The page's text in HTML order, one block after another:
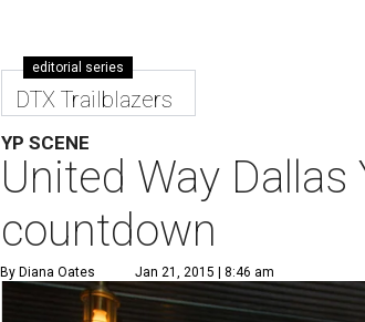
editorial series
DTX Trailblazers
YP SCENE
United Way
countdown
By Diana Oates Jan 21, 2015 | 8:46 am